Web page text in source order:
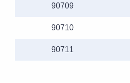
90709
90710
90711